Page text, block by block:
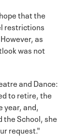
that the
restrictions
as
was not
and Dance:
to retire, the
year, and,
the School, she
request."